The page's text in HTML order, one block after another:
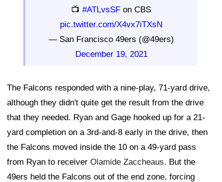
📺 #ATLvsSF on CBS
pic.twitter.com/X4vx7iTXsN
— San Francisco 49ers (@49ers)
December 19, 2021
The Falcons responded with a nine-play, 71-yard drive,
although they didn't quite get the result from the drive
that they needed. Ryan and Gage hooked up for a 21-
yard completion on a 3rd-and-8 early in the drive, then
the Falcons moved inside the 10 on a 49-yard pass
from Ryan to receiver Olamide Zaccheaus. But the
49ers held the Falcons out of the end zone, forcing